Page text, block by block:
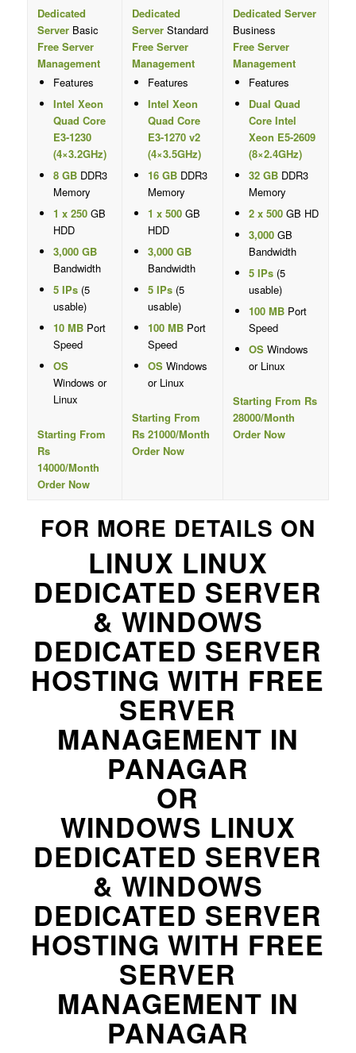
Dedicated
ServerBasic
Free Server
Management
Features
Intel Xeon
Quad Core
E3-1230
(4×3.2GHz)
8 GBDDR3
Memory
1 x 250GB
HDD
3,000 GB
Bandwidth
5 IPs(5
usable)
10 MBPort
Speed
OS
Windows or
Linux
Starting From
Rs
14000/Month
Order Now
Dedicated
ServerStandard
Free Server
Management
Features
Intel Xeon
Quad Core
E3-1270 v2
(4×3.5GHz)
16 GBDDR3
Memory
1 x 500GB
HDD
3,000 GB
Bandwidth
5 IPs(5
usable)
100 MBPort
Speed
OSWindows
or Linux
Starting From
Rs 21000/Month
Order Now
Dedicated Server
Business
Free Server
Management
Features
Dual Quad
Core Intel
Xeon E5-2609
(8×2.4GHz)
32 GBDDR3
Memory
2 x 500GB HD
3,000GB
Bandwidth
5 IPs(5
usable)
100 MBPort
Speed
OSWindows
or Linux
Starting From Rs
28000/Month
Order Now
FOR MORE DETAILS ON
LINUX LINUX
DEDICATED SERVER
& WINDOWS
DEDICATED SERVER
HOSTING WITH FREE
SERVER
MANAGEMENT IN
PANAGAR
OR
WINDOWS LINUX
DEDICATED SERVER
& WINDOWS
DEDICATED SERVER
HOSTING WITH FREE
SERVER
MANAGEMENT IN
PANAGAR